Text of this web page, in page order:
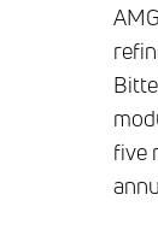
five